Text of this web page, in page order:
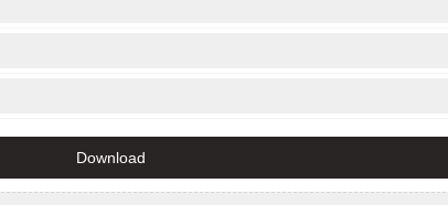
Download